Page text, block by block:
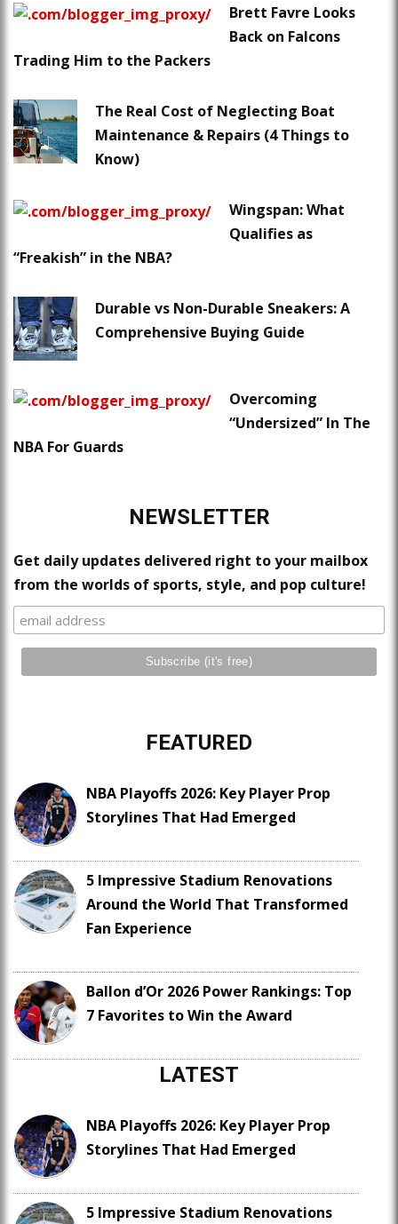
Brett Favre Looks
Back on Falcons
Trading Him to the Packers
The Real Cost of Neglecting Boat
Maintenance & Repairs (4 Things to
Know)
Wingspan: What
Qualifies as
“Freakish” in the NBA?
Durable vs Non-Durable Sneakers: A
Comprehensive Buying Guide
Overcoming
“Undersized” In The
NBA For Guards
NEWSLETTER
Get daily updates delivered right to your mailbox
from the worlds of sports, style, and pop culture!
FEATURED
NBA Playoffs 2026: Key Player Prop
Storylines That Had Emerged
5 Impressive Stadium Renovations
Around the World That Transformed
Fan Experience
Ballon d’Or 2026 Power Rankings: Top
7 Favorites to Win the Award
LATEST
NBA Playoffs 2026: Key Player Prop
Storylines That Had Emerged
5 Impressive Stadium Renovations